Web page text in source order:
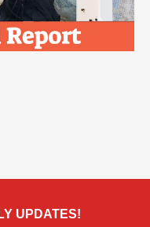
UPDATES!